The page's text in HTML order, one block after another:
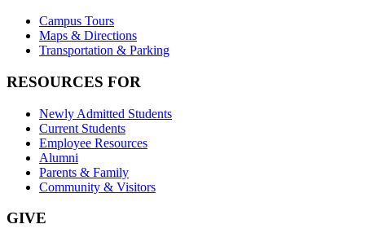
Campus Tours
Maps & Directions
Transportation & Parking
RESOURCES FOR
Newly Admitted Students
Current Students
Employee Resources
Alumni
Parents & Family
Community & Visitors
GIVE